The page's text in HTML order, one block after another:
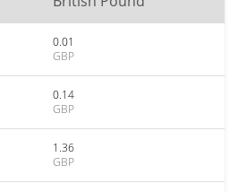
0.01
GBP
0.14
GBP
1.36
GBP